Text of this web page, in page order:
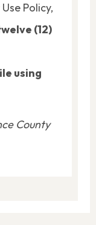
Policy,
(12)
using
County